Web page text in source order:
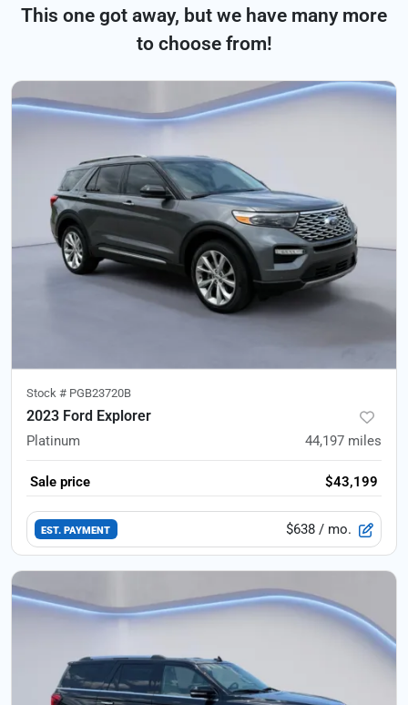
This one got away, but we have many more
to choose from!
Stock # PGB23720B
2023 Ford Explorer
Platinum 44,197 miles
Sale price $43,199
EST. PAYMENT $638 / mo.